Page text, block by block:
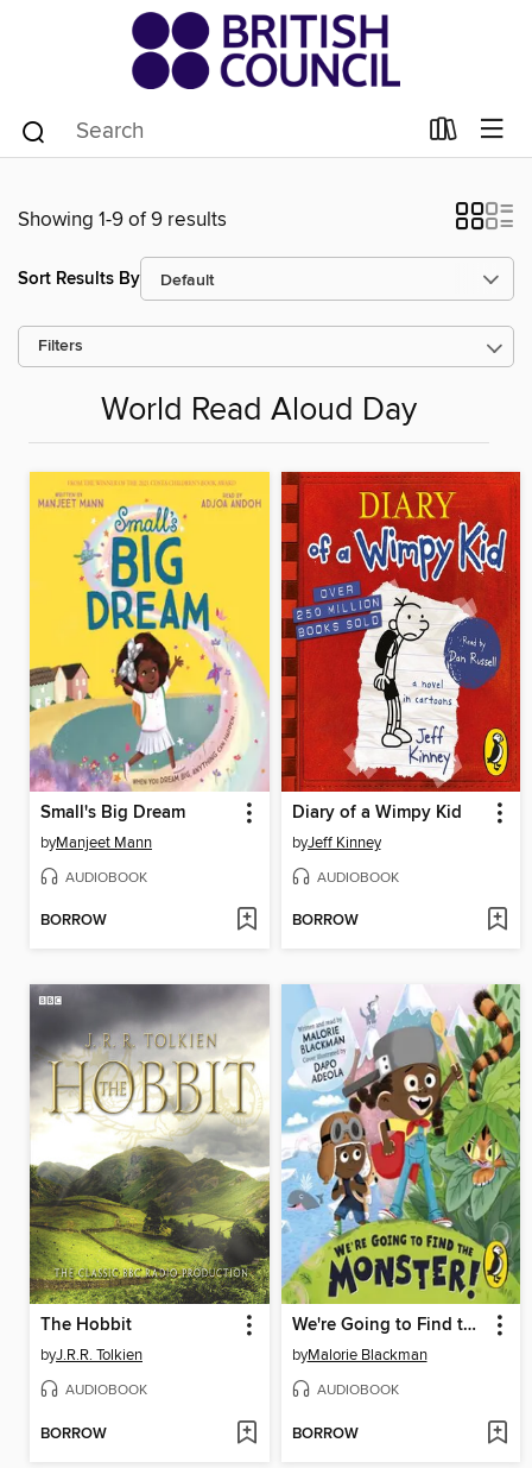
Showing 1-9 of 9 results
Sort Results By
Filters
World Read Aloud Day
Small's Big Dream
byManjeet Mann
AUDIOBOOK
BORROW
Diary of a Wimpy Kid
byJeff Kinney
AUDIOBOOK
BORROW
The Hobbit
byJ.R.R. Tolkien
AUDIOBOOK
BORROW
We're Going to Find the Monster
byMalorie Blackman
AUDIOBOOK
BORROW